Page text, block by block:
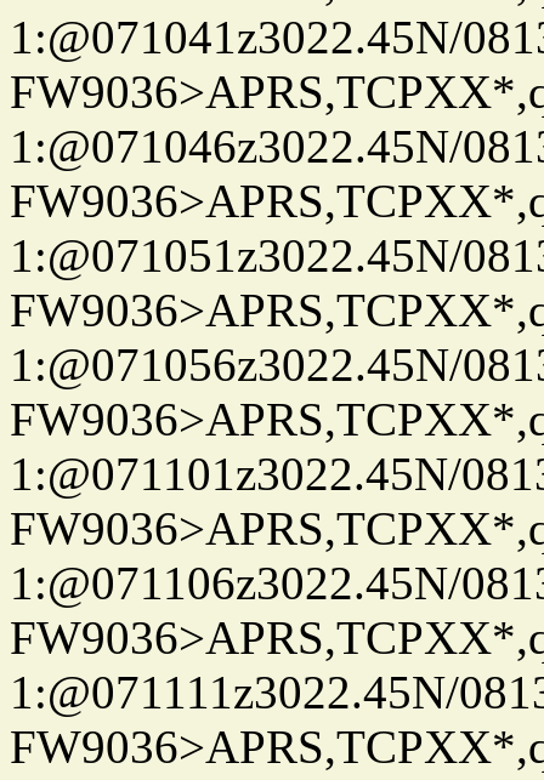
1:@071041z3022.45N/
1:@071046z3022.45N/
1:@071051z3022.45N/
1:@071056z3022.45N/
1:@071101z3022.45N/
1:@071106z3022.45N/
1:@071111z3022.45N/